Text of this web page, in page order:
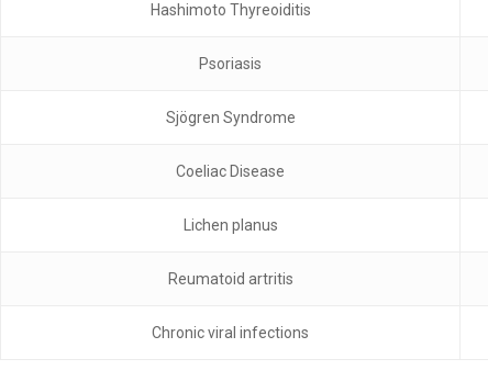
Hashimoto Thyreoiditis
Psoriasis
Sjögren Syndrome
Coeliac Disease
Lichen planus
Reumatoid artritis
Chronic viral infections